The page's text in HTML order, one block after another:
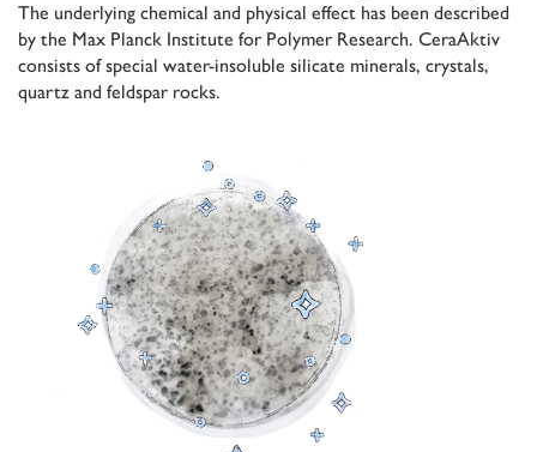
The underlying chemical and physical effect has been described
by the Max Planck Institute for Polymer Research. CeraAktiv
consists of special water-insoluble silicate minerals, crystals,
quartz and feldspar rocks.